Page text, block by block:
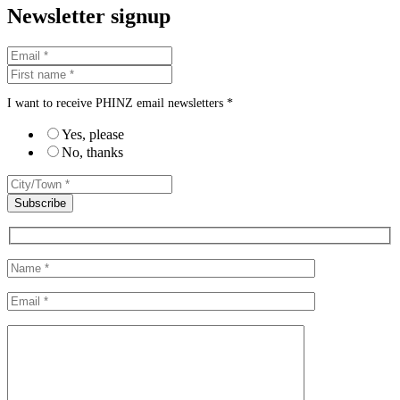
Newsletter signup
I want to receive PHINZ email newsletters *
Yes, please
No, thanks